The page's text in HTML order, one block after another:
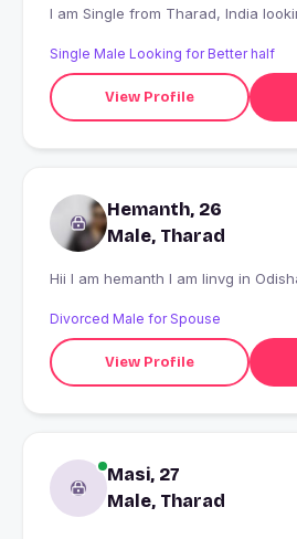
I am Single from Tharad,
Single Male Looking for Better half
View Profile
Hemanth, 26
Male, Tharad
Hii I am hemanth I am linvg in
Divorced Male for Spouse
View Profile
Masi, 27
Male, Tharad